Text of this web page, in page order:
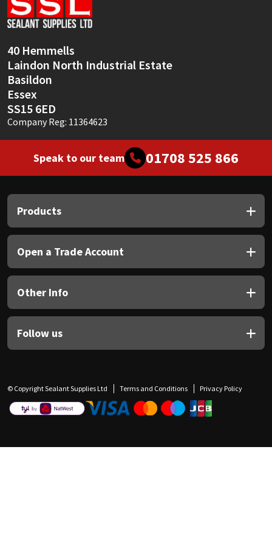
40 Hemmells
Laindon North Industrial Estate
Basildon
Essex
SS15 6ED
Company Reg: 11364623
Speak to our team 01708 525 866
Products
Open a Trade Account
Other Info
Follow us
© Copyright Sealant Supplies Ltd Terms and Conditions Privacy Policy
Sika
Thompsons